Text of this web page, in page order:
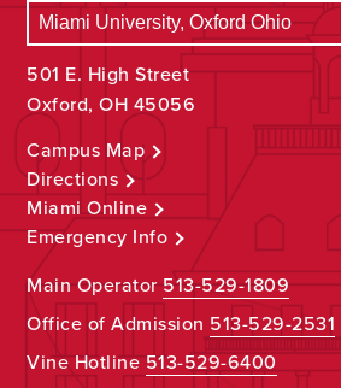
501 E. High Street
Oxford, OH 45056
Campus Map
Directions
Miami Online
Emergency Info
Main Operator513-529-1809
Office of Admission 513-529-2531
Vine Hotline513-529-6400